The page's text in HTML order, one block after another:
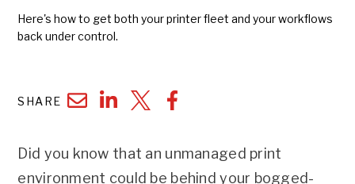
Here's how to get both your printer fleet and your workflows
back under control.
SHARE
Did you know that an unmanaged print
environment could be behind your bogged-